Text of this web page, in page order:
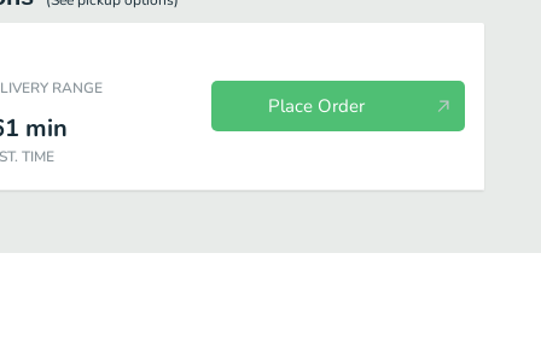
RANGE
min
TIME
Place Order